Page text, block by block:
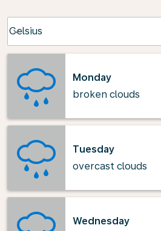
Celsius
keyboard_arrow_down
Monday
broken clouds
Tuesday
overcast clouds
Wednesday